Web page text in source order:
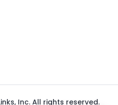
Inc. All rights reserved.